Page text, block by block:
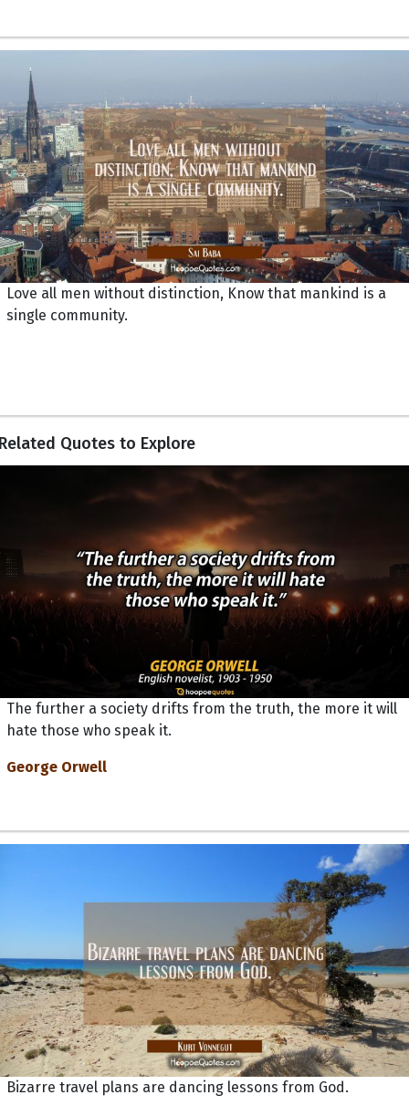
Love all men without distinction, Know that mankind is a
single community.
Quotes to Explore
The further a society drifts from the truth, the more it will
hate those who speak it.
George Orwell
Bizarre travel plans are dancing lessons from God.